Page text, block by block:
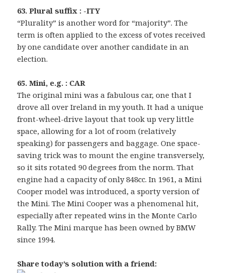
63. Plural suffix : -ITY
“Plurality” is another word for “majority”. The
term is often applied to the excess of votes received
by one candidate over another candidate in an
election.
65. Mini, e.g. : CAR
The original mini was a fabulous car, one that I
drove all over Ireland in my youth. It had a unique
front-wheel-drive layout that took up very little
space, allowing for a lot of room (relatively
speaking) for passengers and baggage. One space-
saving trick was to mount the engine transversely,
so it sits rotated 90 degrees from the norm. That
engine had a capacity of only 848cc. In 1961, a Mini
Cooper model was introduced, a sporty version of
the Mini. The Mini Cooper was a phenomenal hit,
especially after repeated wins in the Monte Carlo
Rally. The Mini marque has been owned by BMW
since 1994.
Share today’s solution with a friend: